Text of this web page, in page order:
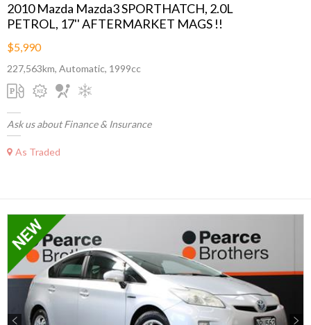
2010 Mazda Mazda3 SPORTHATCH, 2.0L
PETROL, 17'' AFTERMARKET MAGS !!
$5,990
227,563km, Automatic, 1999cc
Ask us about Finance & Insurance
As Traded
Previous